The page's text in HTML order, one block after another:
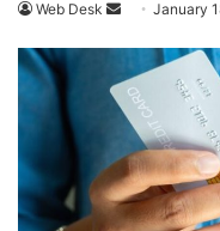
Web Desk
Send
email
January